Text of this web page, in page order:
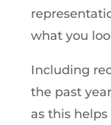
what you
Including
the past
as this